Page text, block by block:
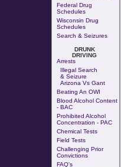
Federal Drug
Schedules
Wisconsin Drug
Schedules
Search & Seizures
DRUNK
DRIVING
Arrests
Illegal Search
& Seizure
Arizona Vs Gant
Beating An OWI
Blood Alcohol Content
- BAC
Prohibited Alcohol
Concentration - PAC
Chemical Tests
Field Tests
Challenging Prior
Convictions
FAQ's